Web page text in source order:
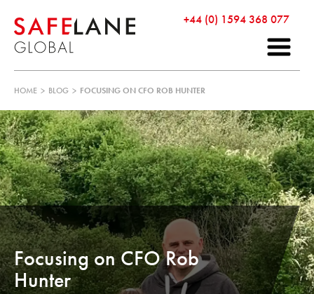
+44 (0) 1594 368 077
HOME > BLOG > FOCUSING ON CFO ROB HUNTER
Focusing on CFO Rob
Hunter